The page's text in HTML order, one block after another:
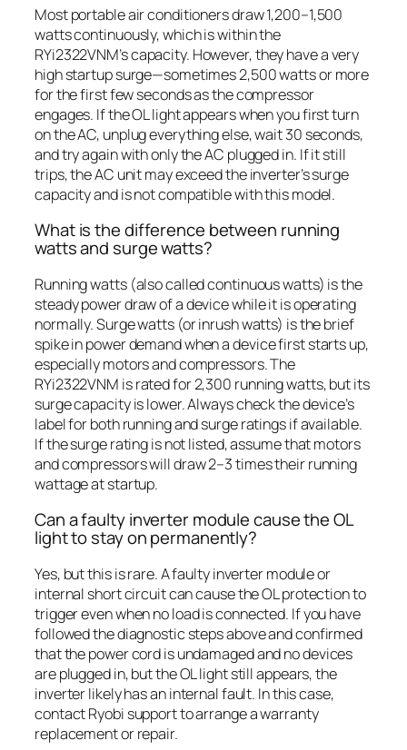
Most portable air conditioners draw 1,200–1,500
watts continuously, which is within the
RYi2322VNM’s capacity. However, they have a very
high startup surge—sometimes 2,500 watts or more
for the first few seconds as the compressor
engages. If the OL light appears when you first turn
on the AC, unplug everything else, wait 30 seconds,
and try again with only the AC plugged in. If it still
trips, the AC unit may exceed the inverter’s surge
capacity and is not compatible with this model.
What is the difference between running
watts and surge watts?
Running watts (also called continuous watts) is the
steady power draw of a device while it is operating
normally. Surge watts (or inrush watts) is the brief
spike in power demand when a device first starts up,
especially motors and compressors. The
RYi2322VNM is rated for 2,300 running watts, but its
surge capacity is lower. Always check the device’s
label for both running and surge ratings if available.
If the surge rating is not listed, assume that motors
and compressors will draw 2–3 times their running
wattage at startup.
Can a faulty inverter module cause the OL
light to stay on permanently?
Yes, but this is rare. A faulty inverter module or
internal short circuit can cause the OL protection to
trigger even when no load is connected. If you have
followed the diagnostic steps above and confirmed
that the power cord is undamaged and no devices
are plugged in, but the OL light still appears, the
inverter likely has an internal fault. In this case,
contact Ryobi support to arrange a warranty
replacement or repair.